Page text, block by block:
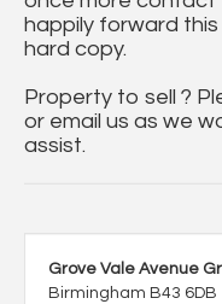
happily forward
hard copy.
Property to sell ?
or email us as we
assist.
Grove Vale Avenue
Birmingham B43 6DB